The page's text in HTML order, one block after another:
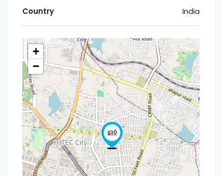
Country India
+
−